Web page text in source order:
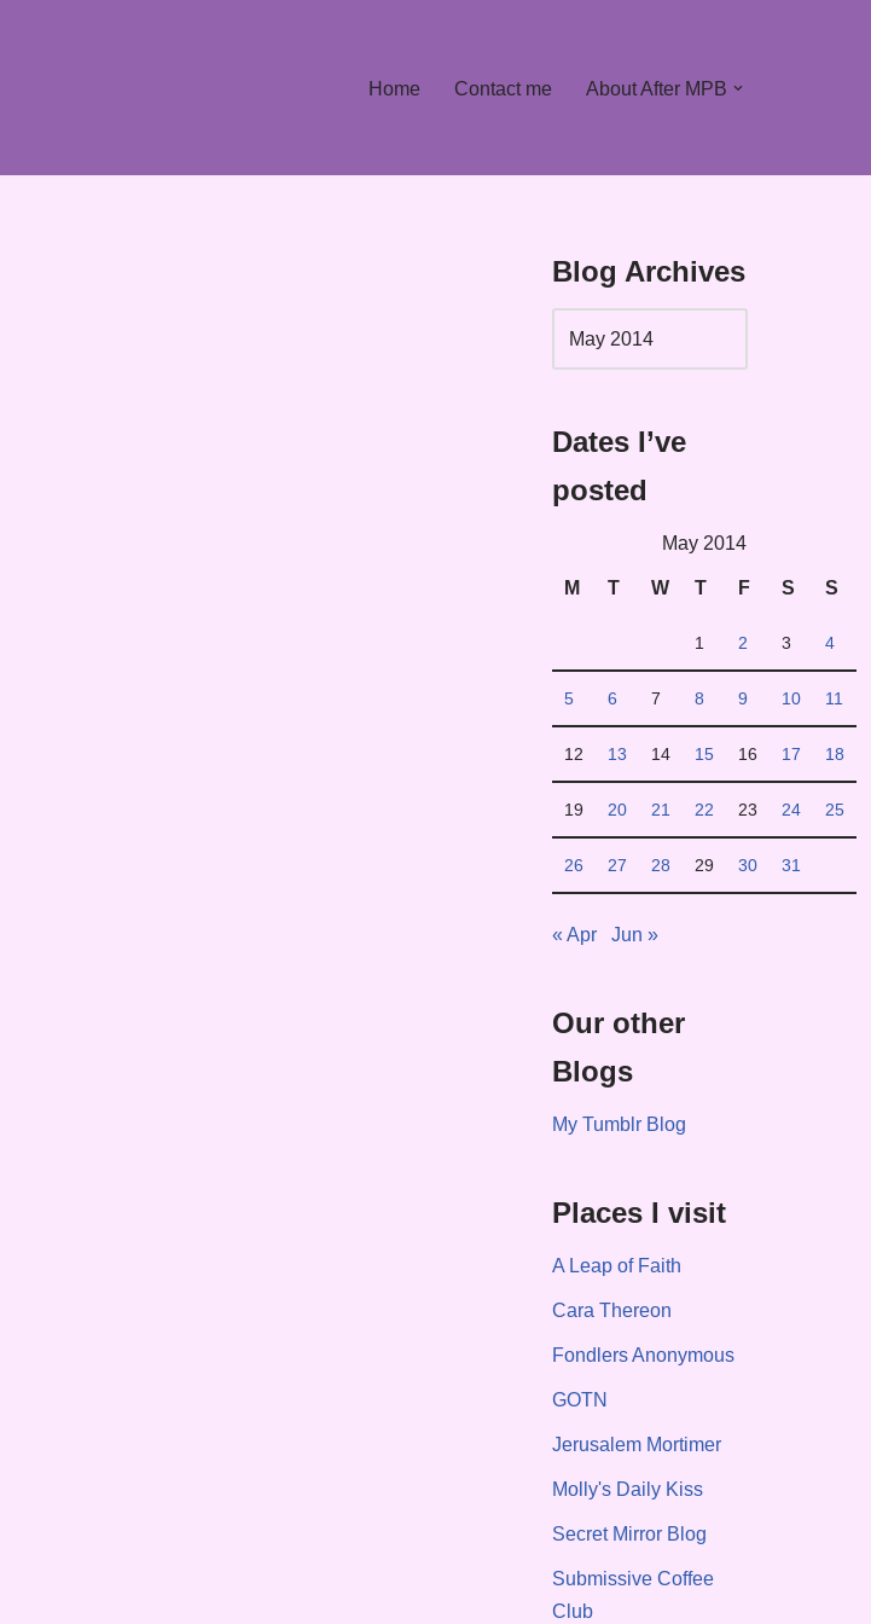
Home Contact me About After MPB
Blog Archives
Dates I’ve
posted
May 2014
M T W T F S S
1 2 3 4
5 6 7 8 9 10 11
12 13 14 15 16 17 18
19 20 21 22 23 24 25
26 27 28 29 30 31
« Apr Jun »
Our other
Blogs
My Tumblr Blog
Places I visit
A Leap of Faith
Cara Thereon
Fondlers Anonymous
GOTN
Jerusalem Mortimer
Molly's Daily Kiss
Secret Mirror Blog
Submissive Coffee
Club